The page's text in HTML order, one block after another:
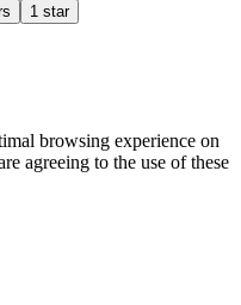
1 star
browsing experience on
agreeing to the use of these